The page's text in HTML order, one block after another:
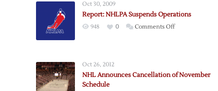
All-
Announces
Oct 30, 2009
Report: NHLPA Suspends Operations
948 0 Comments Offon
Oct 26, 2012
NHL Announces Cancellation of November
Schedule